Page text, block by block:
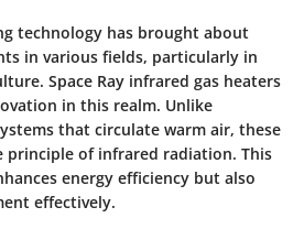
technology has brought about
in various fields, particularly in
Space Ray infrared gas heaters
in this realm. Unlike
that circulate warm air, these
principle of infrared radiation. This
energy efficiency but also
effectively.